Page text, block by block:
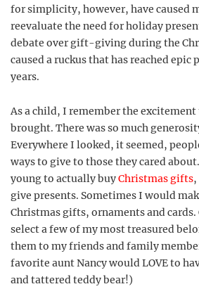
for simplicity, however, have caused
reevaluate the need for holiday
debate over gift-giving during the
caused a ruckus that has reached
years.
As a child, I remember the
brought. There was so much
Everywhere I looked, it seemed,
ways to give to those they cared
young to actually buyChristmas gifts
give presents. Sometimes I would
Christmas gifts, ornaments and
select a few of my most treasured
them to my friends and family
favorite aunt Nancy would LOVE to
and tattered teddy bear!)